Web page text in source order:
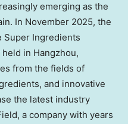
emerging as the
In November 2025, the
Super Ingredients
in Hangzhou,
from the fields of
and innovative
the latest industry
a company with years